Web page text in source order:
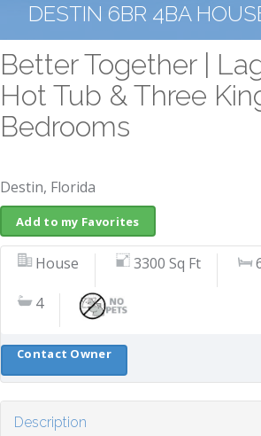
DESTIN 6BR 4BA
Better Together |
Hot Tub & Three
Bedrooms
Destin, Florida
Add to my Favorites
House 3300 Sq Ft
4
Contact Owner
Description